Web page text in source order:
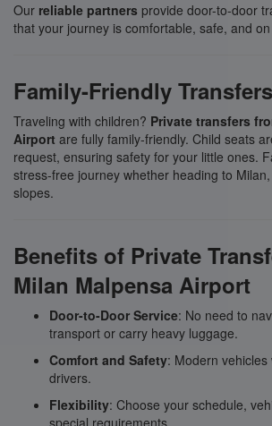
Our reliable partners provide door-to-door
that your journey is comfortable, safe, and
Family-Friendly Transfers
Traveling with children? Private transfers
Airport are fully family-friendly. Child seats
request, ensuring safety for your little ones.
stress-free journey whether heading to
slopes.
Benefits of Private
Milan Malpensa Airport
Door-to-Door Service: No need to
transport or carry heavy luggage.
Comfort and Safety: Modern
drivers.
Flexibility: Choose your schedule,
special requirements.